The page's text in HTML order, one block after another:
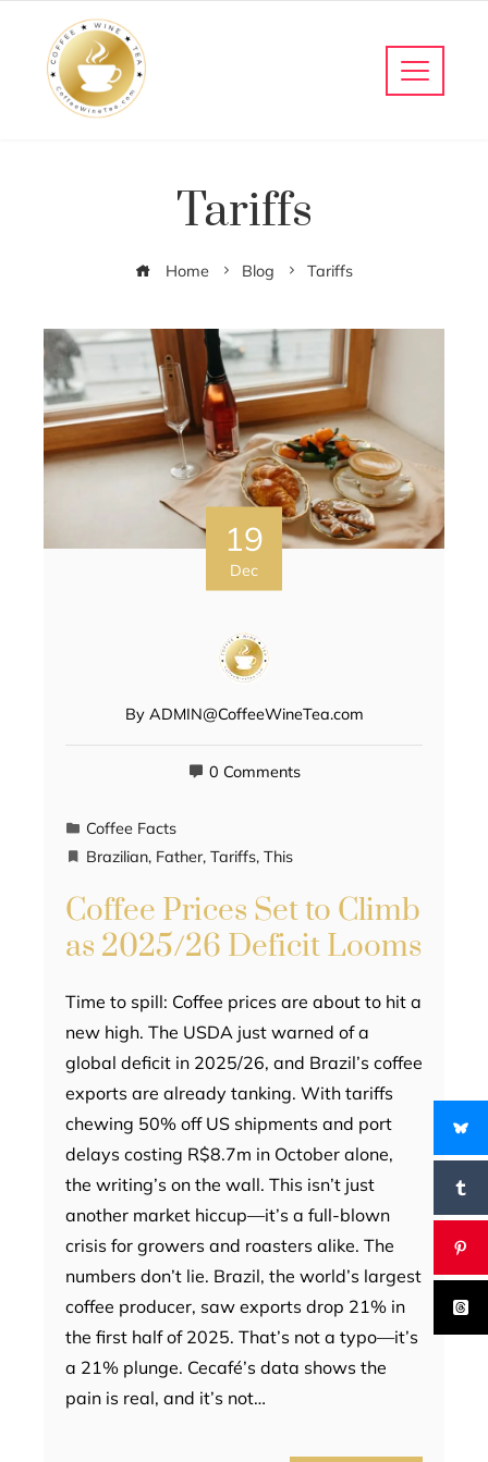
Tariffs
Home Blog Tariffs
19
Dec
By ADMIN@CoffeeWineTea.com
0 Comments
Coffee Facts
Brazilian, Father, Tariffs, This
Coffee Prices Set to Climb
as 2025/26 Deficit Looms
Time to spill: Coffee prices are about to hit a
new high. The USDA just warned of a
global deficit in 2025/26, and Brazil’s coffee
exports are already tanking. With tariffs
chewing 50% off US shipments and port
delays costing R$8.7m in October alone,
the writing’s on the wall. This isn’t just
another market hiccup—it’s a full-blown
crisis for growers and roasters alike. The
numbers don’t lie. Brazil, the world’s largest
coffee producer, saw exports drop 21% in
the first half of 2025. That’s not a typo—it’s
a 21% plunge. Cecafé’s data shows the
pain is real, and it’s not…